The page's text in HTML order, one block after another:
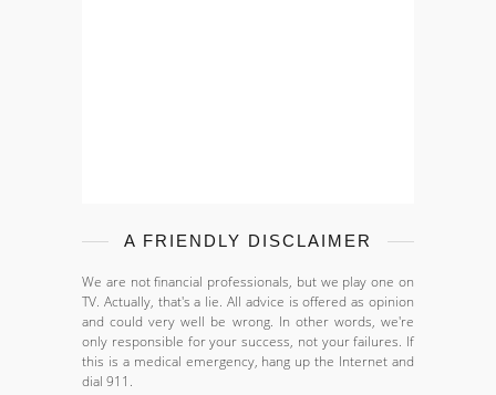
A FRIENDLY DISCLAIMER
We are not financial professionals, but we play one on
TV. Actually, that's a lie. All advice is offered as opinion
and could very well be wrong. In other words, we're
only responsible for your success, not your failures. If
this is a medical emergency, hang up the Internet and
dial 911.